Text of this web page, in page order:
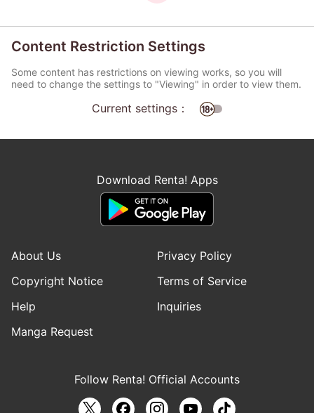
Content Restriction Settings
Some content has restrictions on viewing works, so you will
need to change the settings to "Viewing" in order to view them.
Current settings：
Download Renta! Apps
About Us
Privacy Policy
Copyright Notice
Terms of Service
Help
Inquiries
Manga Request
Follow Renta! Official Accounts